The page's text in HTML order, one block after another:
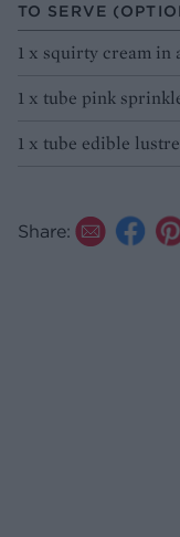
TO SERVE
1 x squirty cream in
1 x tube pink
1 x tube edible
Share: